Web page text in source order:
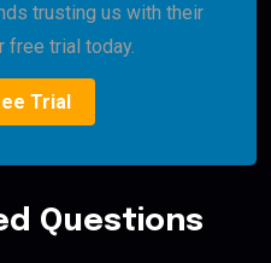
trusting us with their
free trial today.
Trial
Questions